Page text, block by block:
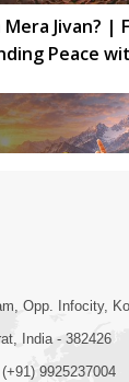
Mera Jivan? |
Peace
Opp. Infocity,
India - 382426
9925237004